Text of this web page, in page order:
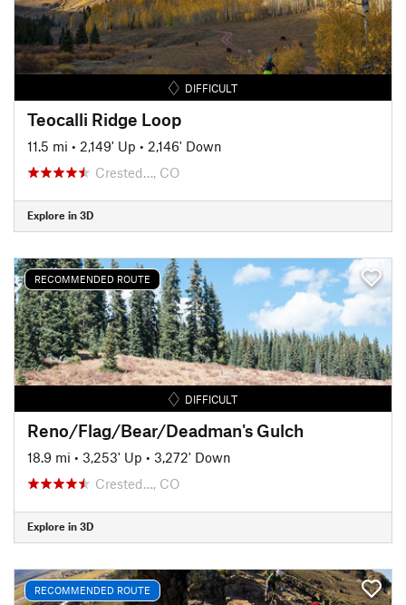
DIFFICULT
Teocalli Ridge Loop
11.5 mi • 2,149' Up • 2,146' Down
Crested…, CO
Explore in 3D
RECOMMENDED ROUTE
DIFFICULT
Reno/Flag/Bear/Deadman's Gulch
18.9 mi • 3,253' Up • 3,272' Down
Crested…, CO
Explore in 3D
RECOMMENDED ROUTE